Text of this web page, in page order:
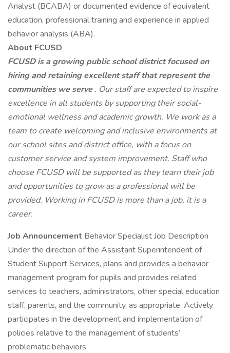
Analyst (BCABA) or documented evidence of equivalent
education, professional training and experience in applied
behavior analysis (ABA).
About FCUSD
FCUSD is a growing public school district focused on
hiring and retaining excellent staff that represent the
communities we serve. Our staff are expected to inspire
excellence in all students by supporting their social-
emotional wellness and academic growth. We work as a
team to create welcoming and inclusive environments at
our school sites and district office, with a focus on
customer service and system improvement. Staff who
choose FCUSD will be supported as they learn their job
and opportunities to grow as a professional will be
provided. Working in FCUSD is more than a job, it is a
career.
Job Announcement Behavior Specialist Job Description
Under the direction of the Assistant Superintendent of
Student Support Services, plans and provides a behavior
management program for pupils and provides related
services to teachers, administrators, other special education
staff, parents, and the community, as appropriate. Actively
participates in the development and implementation of
policies relative to the management of students’
problematic behaviors